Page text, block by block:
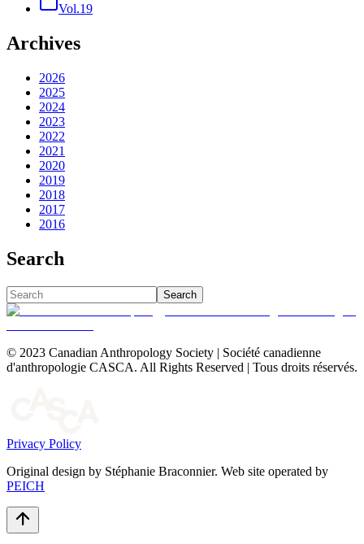
Vol.19
Archives
2026
2025
2024
2023
2022
2021
2020
2019
2018
2017
2016
Search
Search
© 2023 Canadian Anthropology Society | Société canadienne
d'anthropologie CASCA. All Rights Reserved | Tous droits réservés.
Privacy Policy
Original design by Stéphanie Braconnier. Web site operated by
PEICH